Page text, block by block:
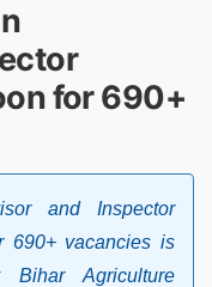
for 690+
and Inspector
690+ vacancies is
Agriculture